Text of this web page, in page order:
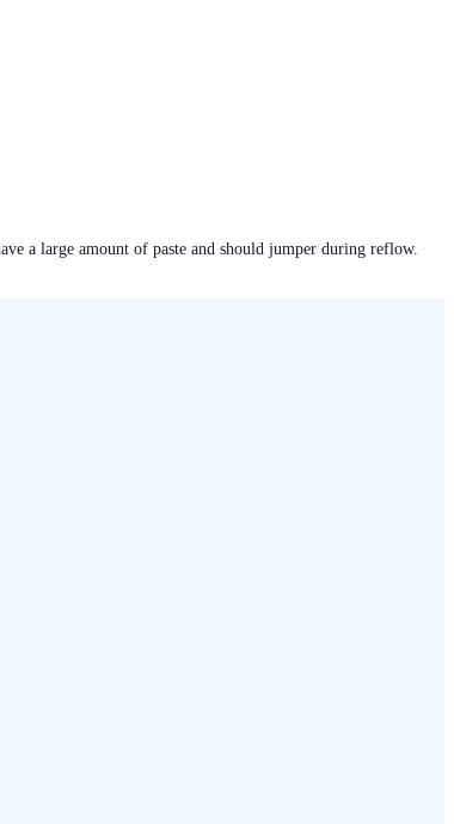
a large amount of paste and should jumper during reflow.